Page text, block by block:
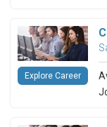
Explore Career